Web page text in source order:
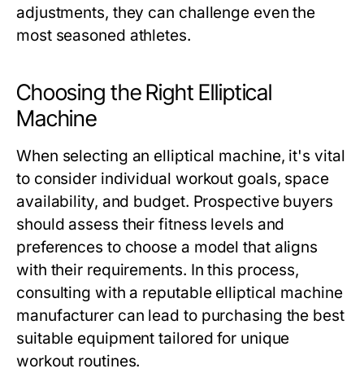
adjustments, they can challenge even the
most seasoned athletes.
Choosing the Right Elliptical
Machine
When selecting an elliptical machine, it's vital
to consider individual workout goals, space
availability, and budget. Prospective buyers
should assess their fitness levels and
preferences to choose a model that aligns
with their requirements. In this process,
consulting with a reputable elliptical machine
manufacturer can lead to purchasing the best
suitable equipment tailored for unique
workout routines.